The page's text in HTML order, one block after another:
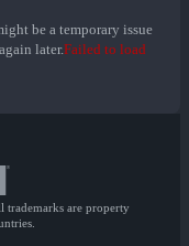
be a temporary issue
later.Failed to load
trademarks are property